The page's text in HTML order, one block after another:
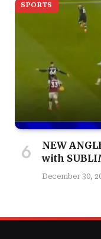
SPORTS
NEW
with
December 30,